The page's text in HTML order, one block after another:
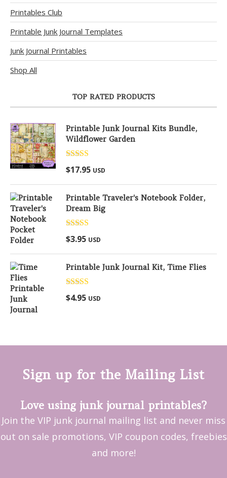
Printables Club
Printable Junk Journal Templates
Junk Journal Printables
Shop All
TOP RATED PRODUCTS
Printable Junk Journal Kits Bundle,
Wildflower Garden
Rated5.00
out of 5
$17.95 USD
Printable Traveler's Notebook Folder,
Dream Big
Rated
out of 5
$3.95 USD
Printable Junk Journal Kit, Time Flies
Rated
out of 5
$4.95 USD
Sign up for the Mailing List
Love using junk journal printables?
Join the VIP junk journal mailing list and never miss
out on sale promotions, VIP coupon codes, freebies
and more!